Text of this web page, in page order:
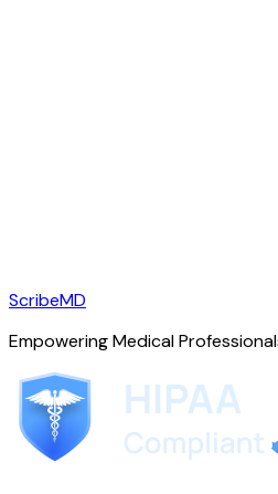
ScribeMD
Empowering Medical